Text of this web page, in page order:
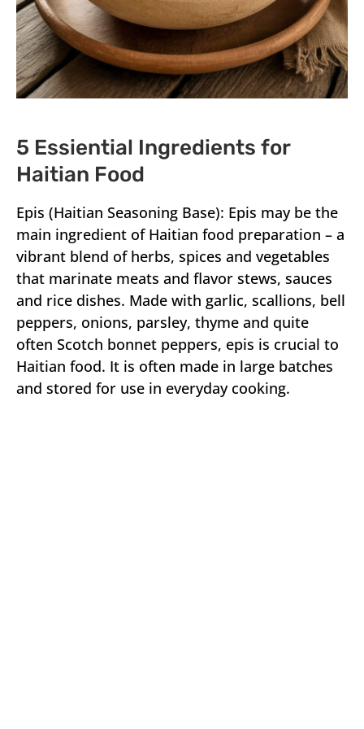
5 Essiential Ingredients for
Haitian Food
Epis (Haitian Seasoning Base): Epis may be the
main ingredient of Haitian food preparation – a
vibrant blend of herbs, spices and vegetables
that marinate meats and flavor stews, sauces
and rice dishes. Made with garlic, scallions, bell
peppers, onions, parsley, thyme and quite
often Scotch bonnet peppers, epis is crucial to
Haitian food. It is often made in large batches
and stored for use in everyday cooking.